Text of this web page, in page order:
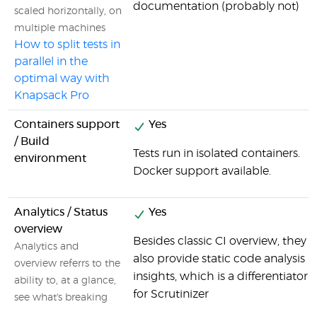
scaled horizontally, on
multiple machines
How to split tests in
parallel in the
optimal way with
Knapsack Pro
documentation (probably not)
Containers support
/ Build
environment
Yes
Tests run in isolated containers.
Docker support available.
Analytics / Status
overview
Analytics and
overview referrs to the
ability to, at a glance,
see what's breaking
Yes
Besides classic CI overview, they
also provide static code analysis
insights, which is a differentiator
for Scrutinizer